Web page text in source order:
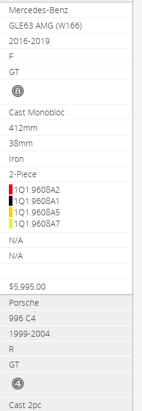
Mercedes-Benz
GLE63 AMG (W166)
2016-2019
F
GT
Cast Monobloc
412mm
38mm
Iron
2-Piece
1Q1.9608A2
1Q1.9608A1
1Q1.9608A5
1Q1.9608A7
N/A
N/A
$5,995.00
Porsche
996 C4
1999-2004
R
GT
Cast 2pc